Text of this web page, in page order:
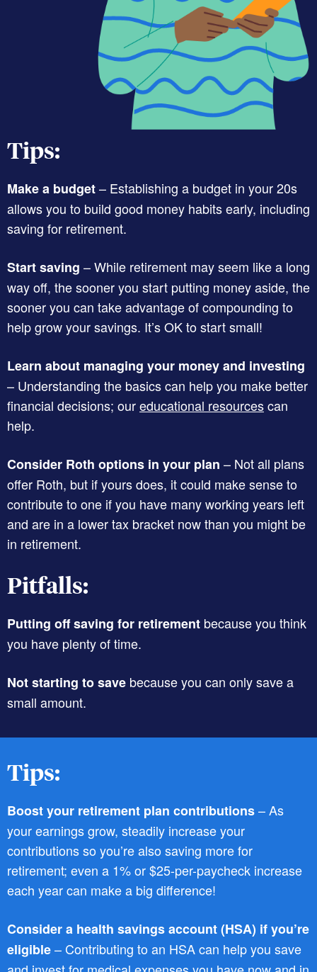
Tips:
Make a budget– Establishing a budget in your 20s
allows you to build good money habits early, including
saving for retirement.
Start saving – While retirement may seem like a long
way off, the sooner you start putting money aside, the
sooner you can take advantage of compounding to
help grow your savings. It’s OK to start small!
Learn about managing your money and investing
– Understanding the basics can help you make better
financial decisions; oureducational resourcescan
help.
Consider Roth options in your plan – Not all plans
offer Roth, but if yours does, it could make sense to
contribute to one if you have many working years left
and are in a lower tax bracket now than you might be
in retirement.
Pitfalls:
Putting off saving for retirement because you think
you have plenty of time.
Not starting to save because you can only save a
small amount.
Tips:
Boost your retirement plan contributions– As
your earnings grow, steadily increase your
contributions so you’re also saving more for
retirement; even a 1% or $25-per-paycheck increase
each year can make a big difference!
Consider a health savings account (HSA) if you’re
eligible– Contributing to an HSA can help you save